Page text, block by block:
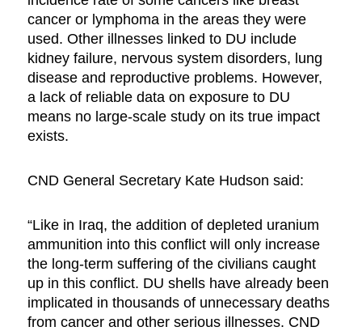
cancer or lymphoma in the areas they were
used. Other illnesses linked to DU include
kidney failure, nervous system disorders, lung
disease and reproductive problems. However,
a lack of reliable data on exposure to DU
means no large-scale study on its true impact
exists.
CND General Secretary Kate Hudson said:
“Like in Iraq, the addition of depleted uranium
ammunition into this conflict will only increase
the long-term suffering of the civilians caught
up in this conflict. DU shells have already been
implicated in thousands of unnecessary deaths
from cancer and other serious illnesses. CND